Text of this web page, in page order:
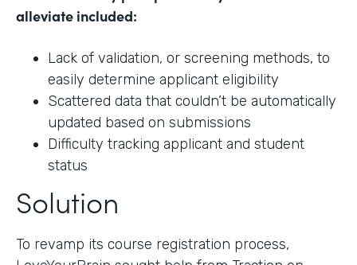
alleviate included:
Lack of validation, or screening methods, to
easily determine applicant eligibility
Scattered data that couldn’t be automatically
updated based on submissions
Difficulty tracking applicant and student
status
Solution
To revamp its course registration process,